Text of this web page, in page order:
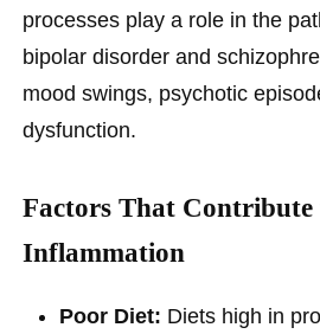
processes play a role in the
bipolar disorder and
mood swings, psychotic
dysfunction.
Factors That
Inflammation
Poor Diet: Diets high in